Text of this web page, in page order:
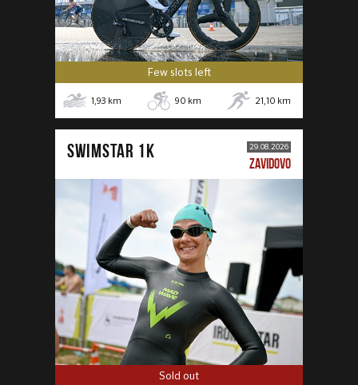
Few slots left
1,93 km 90 km 21,10 km
SWIMSTAR 1K 29.08.2026
ZAVIDOVO
Sold out